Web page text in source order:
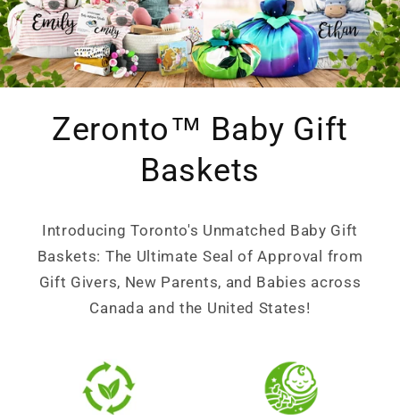
Zeronto™ Baby Gift
Baskets
Introducing Toronto's Unmatched Baby Gift
Baskets: The Ultimate Seal of Approval from
Gift Givers, New Parents, and Babies across
Canada and the United States!